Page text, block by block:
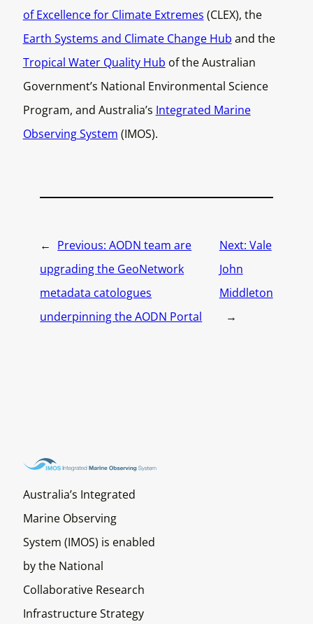
of Excellence for Climate Extremes (CLEX), the
Earth Systems and Climate Change Hub and the
Tropical Water Quality Hub of the Australian
Government’s National Environmental Science
Program, and Australia’s Integrated Marine
Observing System (IMOS).
← Previous:AODN team are
upgrading the GeoNetwork
metadata catologues
underpinning the AODN Portal
Next: Vale
John
Middleton
→
Australia’s Integrated
Marine Observing
System (IMOS) is enabled
by the National
Collaborative Research
Infrastructure Strategy